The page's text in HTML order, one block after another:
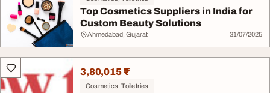
Top Cosmetics Suppliers in India for
Custom Beauty Solutions
Ahmedabad, Gujarat 31/07/2025
3,80,015 ₹
Cosmetics, Toiletries